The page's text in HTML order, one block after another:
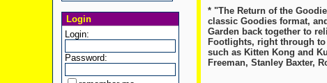
Login
Login:
Password:
* "The Return of the
classic Goodies format,
Garden back together to
Footlights, right through
such as Kitten Kong and
Freeman, Stanley Baxter,